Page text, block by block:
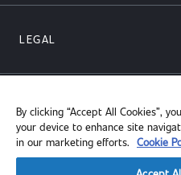
LEGAL
RESOURCES
By clicking “Accept All Cookies”,
your device to enhance site
in our marketing efforts. Cookie